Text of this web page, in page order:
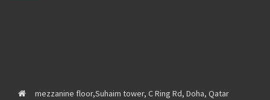
mezzanine floor,Suhaim tower, C Ring Rd, Doha, Qatar